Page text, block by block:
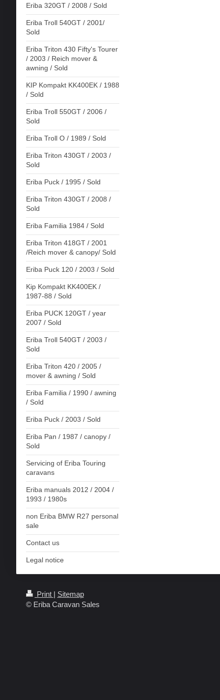
Eriba 320GT / 2008 / Sold
Eriba Troll 540GT / 2001/
Sold
Eriba Triton 430 Fifty's Tourer
/ 2003 / Reich mover &
awning / Sold
KIP Kompakt KK400EK / 1988
/ Sold
Eriba Troll 550GT / 2006 /
Sold
Eriba Troll O / 1989 / Sold
Eriba Triton 430GT / 2003 /
Sold
Eriba Puck / 1995 / Sold
Eriba Triton 430GT / 2008 /
Sold
Eriba Familia 1984 / Sold
Eriba Triton 418GT / 2001
/Reich mover & canopy/ Sold
Eriba Puck 120 / 2003 / Sold
Kip Kompakt KK400EK /
1987-88 / Sold
Eriba PUCK 120GT / year
2007 / Sold
Eriba Troll 540GT / 2003 /
Sold
Eriba Triton 420 / 2005 /
mover & awning / Sold
Eriba Familia / 1990 / awning
/ Sold
Eriba Puck / 2003 / Sold
Eriba Pan / 1987 / canopy /
Sold
Servicing of Eriba Touring
caravans
Eriba manuals 2012 / 2004 /
1993 / 1980s
non Eriba BMW R27 personal
sale
Contact us
Legal notice
Print | Sitemap
© Eriba Caravan Sales